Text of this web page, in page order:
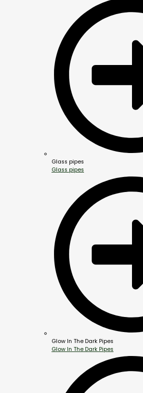
Glass pipes
Glass pipes
Glow In The Dark Pipes
Glow In The Dark Pipes